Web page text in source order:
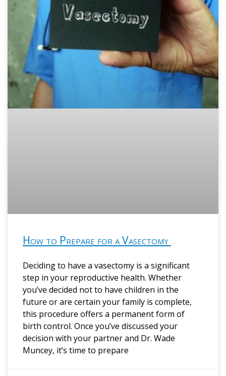
How to Prepare for a Vasectomy
Deciding to have a vasectomy is a significant
step in your reproductive health. Whether
you’ve decided not to have children in the
future or are certain your family is complete,
this procedure offers a permanent form of
birth control. Once you’ve discussed your
decision with your partner and Dr. Wade
Muncey, it’s time to prepare